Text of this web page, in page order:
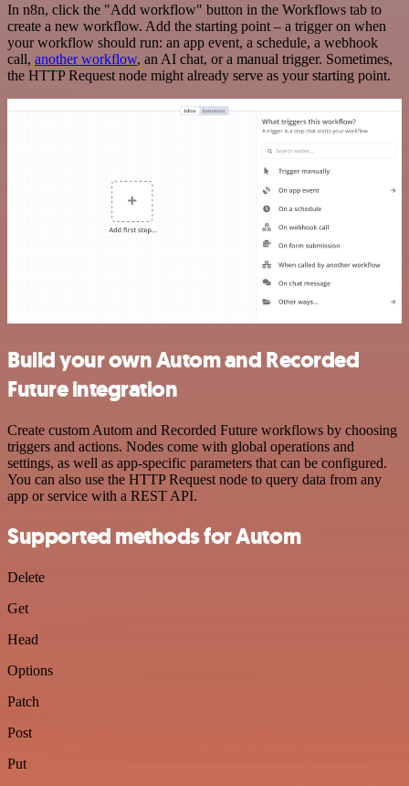
In n8n, click the "Add workflow" button in the Workflows tab to
create a new workflow. Add the starting point – a trigger on when
your workflow should run: an app event, a schedule, a webhook
call, another workflow, an AI chat, or a manual trigger. Sometimes,
the HTTP Request node might already serve as your starting point.
Build your own Autom and Recorded
Future integration
Create custom Autom and Recorded Future workflows by choosing
triggers and actions. Nodes come with global operations and
settings, as well as app-specific parameters that can be configured.
You can also use the HTTP Request node to query data from any
app or service with a REST API.
Supported methods for Autom
Delete
Get
Head
Options
Patch
Post
Put